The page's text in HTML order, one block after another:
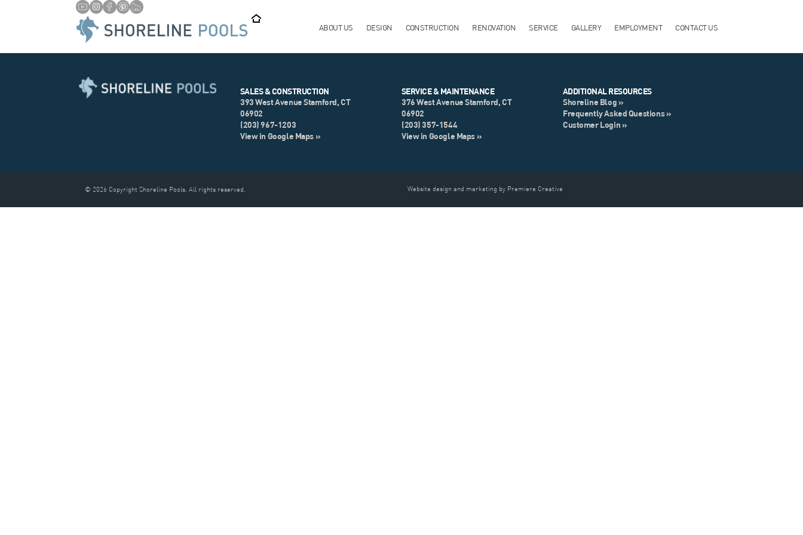
ABOUT US DESIGN CONSTRUCTION RENOVATION SERVICE GALLERY EMPLOYMENT CONTACT US
SALES & CONSTRUCTION
393 West Avenue Stamford, CT
06902
(203) 967-1203
View in Google Maps »
SERVICE & MAINTENANCE
376 West Avenue Stamford, CT
06902
(203) 357-1544
View in Google Maps »
ADDITIONAL RESOURCES
Shoreline Blog »
Frequently Asked Questions »
Customer Login »
© 2026 Copyright Shoreline Pools. All rights reserved. Website design and marketing by Premiere Creative